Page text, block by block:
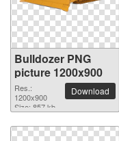
Bulldozer PNG
picture 1200x900
Res.:
1200x900
Size: 857 kb
Download